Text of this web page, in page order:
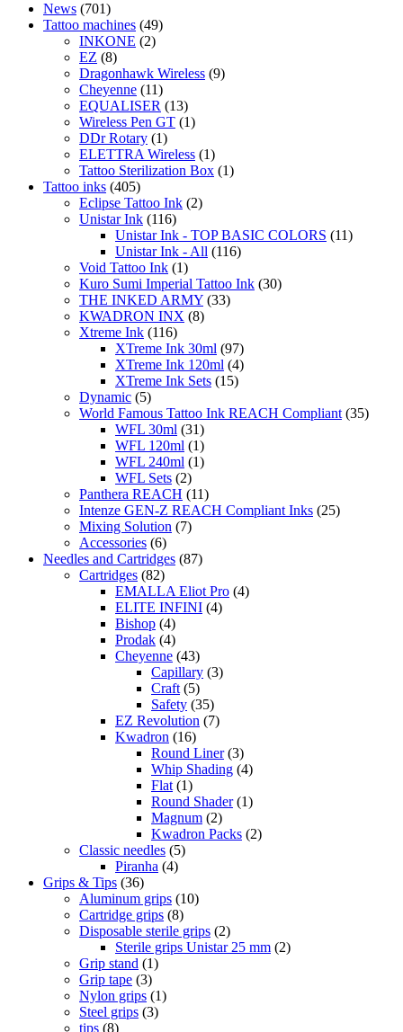
News (701)
Tattoo machines (49)
INKONE (2)
EZ (8)
Dragonhawk Wireless (9)
Cheyenne (11)
EQUALISER (13)
Wireless Pen GT (1)
DDr Rotary (1)
ELETTRA Wireless (1)
Tattoo Sterilization Box (1)
Tattoo inks (405)
Eclipse Tattoo Ink (2)
Unistar Ink (116)
Unistar Ink - TOP BASIC COLORS (11)
Unistar Ink - All (116)
Void Tattoo Ink (1)
Kuro Sumi Imperial Tattoo Ink (30)
THE INKED ARMY (33)
KWADRON INX (8)
Xtreme Ink (116)
XTreme Ink 30ml (97)
XTreme Ink 120ml (4)
XTreme Ink Sets (15)
Dynamic (5)
World Famous Tattoo Ink REACH Compliant (35)
WFL 30ml (31)
WFL 120ml (1)
WFL 240ml (1)
WFL Sets (2)
Panthera REACH (11)
Intenze GEN-Z REACH Compliant Inks (25)
Mixing Solution (7)
Accessories (6)
Needles and Cartridges (87)
Cartridges (82)
EMALLA Eliot Pro (4)
ELITE INFINI (4)
Bishop (4)
Prodak (4)
Cheyenne (43)
Capillary (3)
Craft (5)
Safety (35)
EZ Revolution (7)
Kwadron (16)
Round Liner (3)
Whip Shading (4)
Flat (1)
Round Shader (1)
Magnum (2)
Kwadron Packs (2)
Classic needles (5)
Piranha (4)
Grips & Tips (36)
Aluminum grips (10)
Cartridge grips (8)
Disposable sterile grips (2)
Sterile grips Unistar 25 mm (2)
Grip stand (1)
Grip tape (3)
Nylon grips (1)
Steel grips (3)
tips (8)